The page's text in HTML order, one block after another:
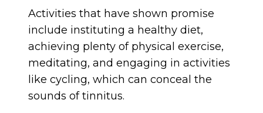
Activities that have shown promise
include instituting a healthy diet,
achieving plenty of physical exercise,
meditating, and engaging in activities
like cycling, which can conceal the
sounds of tinnitus.